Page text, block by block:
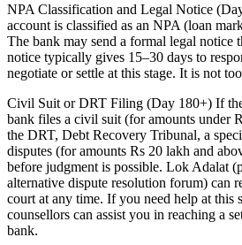
NPA Classification and Legal Notice
account is classified as an NPA (loan
The bank may send a formal legal notice
notice typically gives 15–30 days to
negotiate or settle at this stage. It is not
Civil Suit or DRT Filing (Day 180+) If
bank files a civil suit (for amounts under
the DRT, Debt Recovery Tribunal, a
disputes (for amounts Rs 20 lakh and
before judgment is possible. Lok Adalat
alternative dispute resolution forum) can
court at any time. If you need help at this
counsellors can assist you in reaching a
bank.